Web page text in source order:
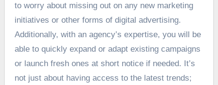
to worry about missing out on any new marketing
initiatives or other forms of digital advertising.
Additionally, with an agency’s expertise, you will be
able to quickly expand or adapt existing campaigns
or launch fresh ones at short notice if needed. It’s
not just about having access to the latest trends;